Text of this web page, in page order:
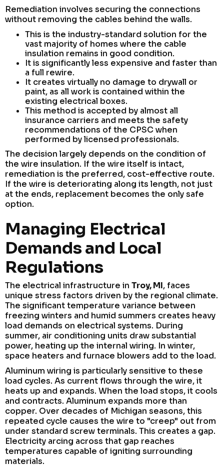
Remediation involves securing the connections
without removing the cables behind the walls.
This is the industry-standard solution for the
vast majority of homes where the cable
insulation remains in good condition.
It is significantly less expensive and faster than
a full rewire.
It creates virtually no damage to drywall or
paint, as all work is contained within the
existing electrical boxes.
This method is accepted by almost all
insurance carriers and meets the safety
recommendations of the CPSC when
performed by licensed professionals.
The decision largely depends on the condition of
the wire insulation. If the wire itself is intact,
remediation is the preferred, cost-effective route.
If the wire is deteriorating along its length, not just
at the ends, replacement becomes the only safe
option.
Managing Electrical
Demands and Local
Regulations
The electrical infrastructure in Troy, MI, faces
unique stress factors driven by the regional climate.
The significant temperature variance between
freezing winters and humid summers creates heavy
load demands on electrical systems. During
summer, air conditioning units draw substantial
power, heating up the internal wiring. In winter,
space heaters and furnace blowers add to the load.
Aluminum wiring is particularly sensitive to these
load cycles. As current flows through the wire, it
heats up and expands. When the load stops, it cools
and contracts. Aluminum expands more than
copper. Over decades of Michigan seasons, this
repeated cycle causes the wire to "creep" out from
under standard screw terminals. This creates a gap.
Electricity arcing across that gap reaches
temperatures capable of igniting surrounding
materials.